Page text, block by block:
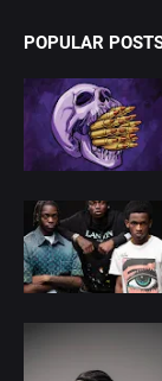
POPULAR